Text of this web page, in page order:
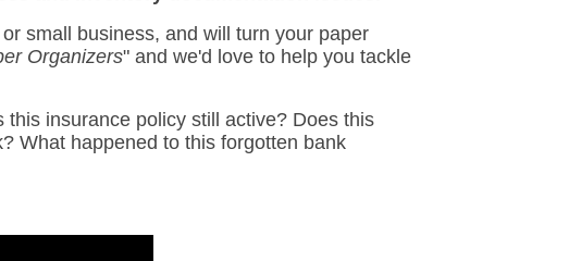
small business, and will turn your paper
Organizers" and we'd love to help you tackle
insurance policy still active? Does this
What happened to this forgotten bank